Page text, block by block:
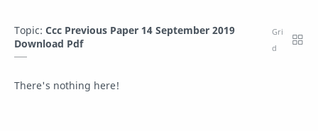
Topic: Ccc Previous Paper 14 September 2019
Download Pdf
There's nothing here!